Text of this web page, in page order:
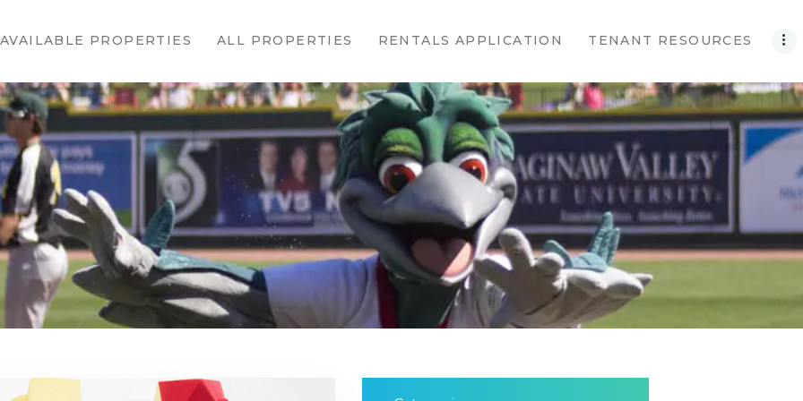
AVAILABLE PROPERTIES ALL PROPERTIES RENTALS APPLICATION TENANT RESOURCES
PROPERTIES
ALL
PROPERTIES
RENTALS
APPLICATION
TENANT
RESOURCES